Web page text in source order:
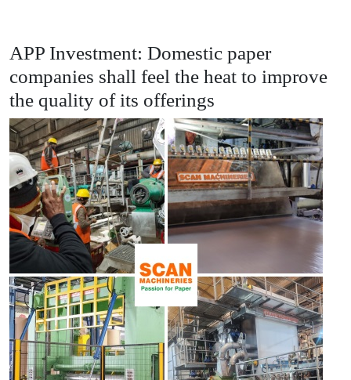
APP Investment: Domestic paper
companies shall feel the heat to improve
the quality of its offerings